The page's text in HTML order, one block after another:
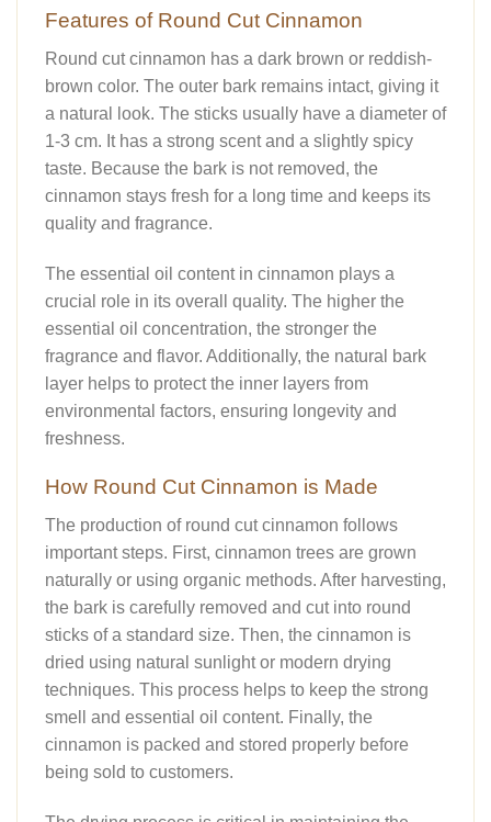
Features of Round Cut Cinnamon
Round cut cinnamon has a dark brown or reddish-
brown color. The outer bark remains intact, giving it
a natural look. The sticks usually have a diameter of
1-3 cm. It has a strong scent and a slightly spicy
taste. Because the bark is not removed, the
cinnamon stays fresh for a long time and keeps its
quality and fragrance.
The essential oil content in cinnamon plays a
crucial role in its overall quality. The higher the
essential oil concentration, the stronger the
fragrance and flavor. Additionally, the natural bark
layer helps to protect the inner layers from
environmental factors, ensuring longevity and
freshness.
How Round Cut Cinnamon is Made
The production of round cut cinnamon follows
important steps. First, cinnamon trees are grown
naturally or using organic methods. After harvesting,
the bark is carefully removed and cut into round
sticks of a standard size. Then, the cinnamon is
dried using natural sunlight or modern drying
techniques. This process helps to keep the strong
smell and essential oil content. Finally, the
cinnamon is packed and stored properly before
being sold to customers.